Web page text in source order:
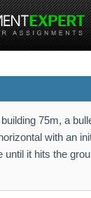
75m, a
with an
until it hits the